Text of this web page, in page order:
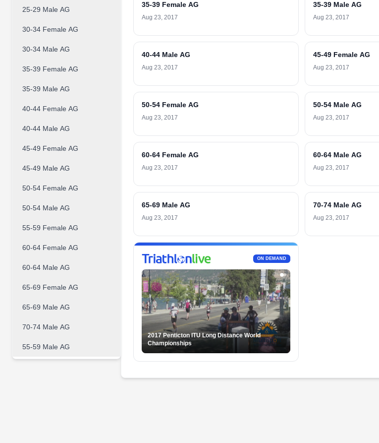
25-29 Male AG
30-34 Female AG
30-34 Male AG
35-39 Female AG
35-39 Male AG
40-44 Female AG
40-44 Male AG
45-49 Female AG
45-49 Male AG
50-54 Female AG
50-54 Male AG
55-59 Female AG
60-64 Female AG
60-64 Male AG
65-69 Female AG
65-69 Male AG
70-74 Male AG
55-59 Male AG
35-39 Female AG
Aug 23, 2017
35-39 Male AG
Aug 23, 2017
40-44 Male AG
Aug 23, 2017
45-49 Female AG
Aug 23, 2017
50-54 Female AG
Aug 23, 2017
50-54 Male AG
Aug 23, 2017
60-64 Female AG
Aug 23, 2017
60-64 Male AG
Aug 23, 2017
65-69 Male AG
Aug 23, 2017
70-74 Male AG
Aug 23, 2017
ON DEMAND
2017 Penticton ITU Long Distance World
Championships